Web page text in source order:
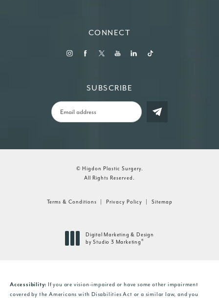
CONNECT
SUBSCRIBE
© Higdon Plastic Surgery.
All Rights Reserved.
Terms & Conditions Privacy Policy Sitemap
Digital Marketing & Design
by Studio 3 Marketing ®
Accessibility: If you are vision-impaired or have some other impairment
covered by the Americans with Disabilities Act or a similar law, and you